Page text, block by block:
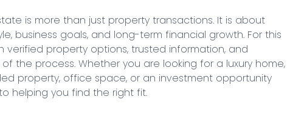
is more than just property transactions. It is about
business goals, and long-term financial growth. For this
property options, trusted information, and
the process. Whether you are looking for a luxury home,
property, office space, or an investment opportunity
helping you find the right fit.